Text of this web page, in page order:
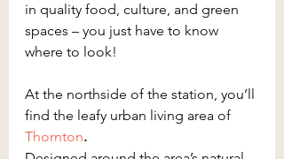
in quality food, culture, and green
spaces – you just have to know
where to look!
At the northside of the station, you’ll
find the leafy urban living area of
Thornton.